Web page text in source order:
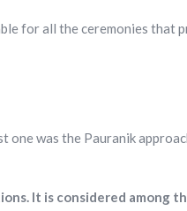
for all the ceremonies that
was the Pauranik
It is considered among